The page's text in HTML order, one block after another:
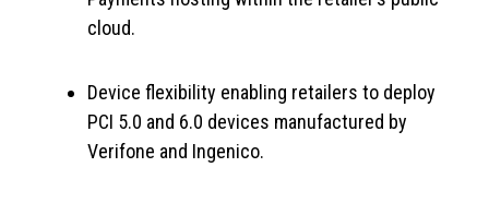
cloud.
Device flexibility enabling retailers to deploy
PCI 5.0 and 6.0 devices manufactured by
Verifone and Ingenico.